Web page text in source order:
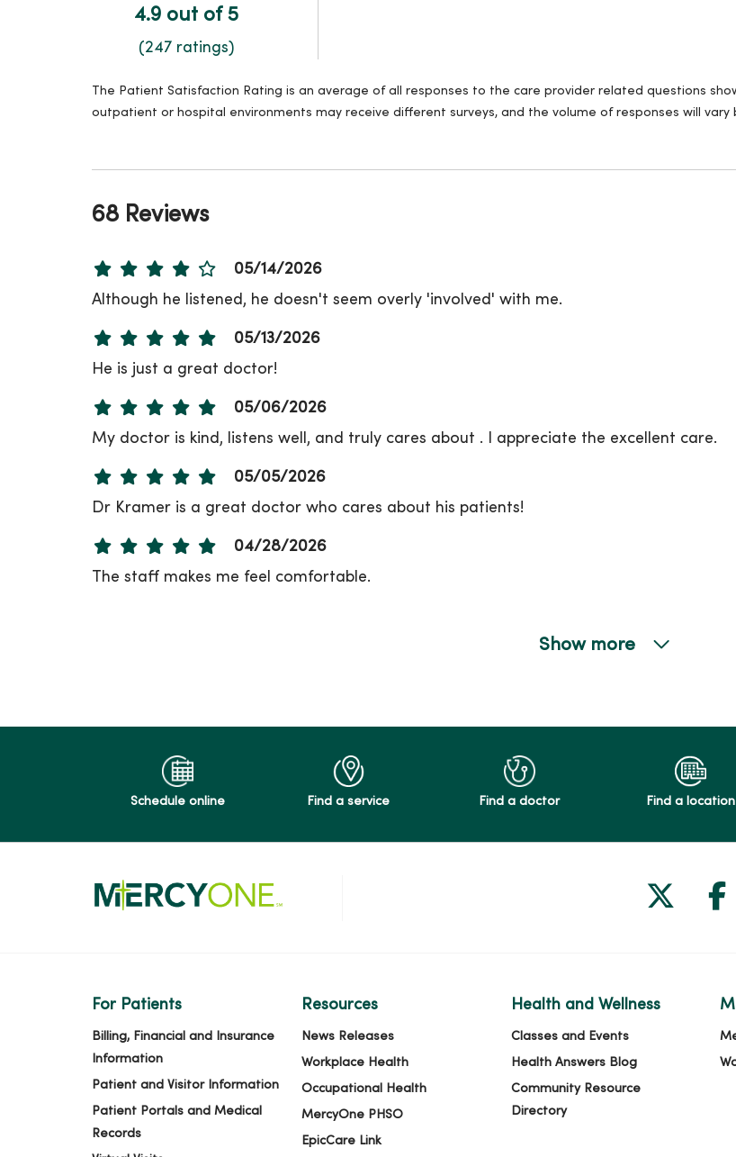
4.9 out of 5
(247 ratings)
The Patient Satisfaction Rating is an average of all responses to the care provider related questions
outpatient or hospital environments may receive different surveys, and the volume of responses will vary
68 Reviews
05/14/2026
Although he listened, he doesn't seem overly 'involved' with me.
05/13/2026
He is just a great doctor!
05/06/2026
My doctor is kind, listens well, and truly cares about . I appreciate the excellent care.
05/05/2026
Dr Kramer is a great doctor who cares about his patients!
04/28/2026
The staff makes me feel comfortable.
03/26/2026
03/06/2026
Show more
Schedule online Find a service Find a doctor Find a location
Follow
For Patients
Billing, Financial and Insurance
Information
Patient and Visitor Information
Patient Portals and Medical
Records
Resources
News Releases
Workplace Health
Occupational Health
MercyOne PHSO
EpicCare Link
Health and Wellness
Classes and Events
Health Answers Blog
Community Resource
Directory